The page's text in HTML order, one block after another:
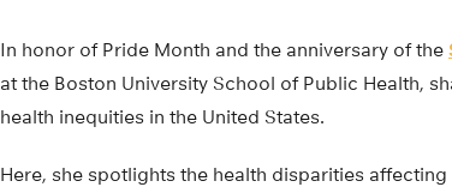
In honor of Pride Month and the anniversary of the
at the Boston University School of Public Health,
health inequities in the United States.
Here, she spotlights the health disparities